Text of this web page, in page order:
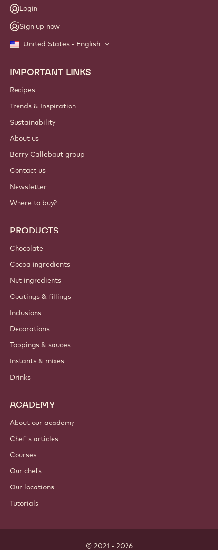
Login
Sign up now
United States - English
Footer
Callebaut
IMPORTANT LINKS
Recipes
Trends & Inspiration
Sustainability
About us
Barry Callebaut group
Contact us
Newsletter
Where to buy?
PRODUCTS
Chocolate
Cocoa ingredients
Nut ingredients
Coatings & fillings
Inclusions
Decorations
Toppings & sauces
Instants & mixes
Drinks
ACADEMY
About our academy
Chef's articles
Courses
Our chefs
Our locations
Tutorials
© 2021 - 2026